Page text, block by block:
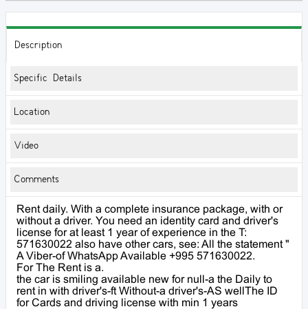
Description
Specific Details
Location
Video
Comments
Rent daily. With a complete insurance package, with or
without a driver. You need an identity card and driver's
license for at least 1 year of experience in the T:
571630022 also have other cars, see: All the statement "
A Viber-of WhatsApp Available +995 571630022.
For The Rent is a.
the car is smiling available new for null-a the Daily to
rent in with driver's-ft Without-a driver's-AS wellThe ID
for Cards and driving license with min 1 years